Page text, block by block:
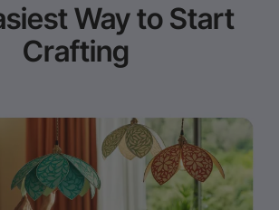
Way to Start
Crafting